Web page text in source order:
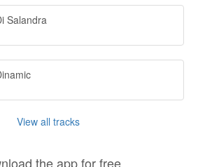
Salandra
View all tracks
the app for free